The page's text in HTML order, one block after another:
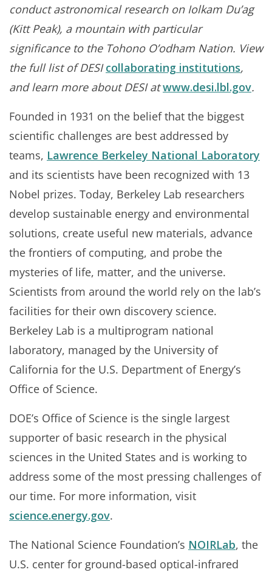
conduct astronomical research on Iolkam Du’ag
(Kitt Peak), a mountain with particular
significance to the Tohono O’odham Nation. View
the full list of DESIcollaborating institutions,
and learn more about DESI atwww.desi.lbl.gov.
Founded in 1931 on the belief that the biggest
scientific challenges are best addressed by
teams, Lawrence Berkeley National Laboratory
and its scientists have been recognized with 13
Nobel prizes. Today, Berkeley Lab researchers
develop sustainable energy and environmental
solutions, create useful new materials, advance
the frontiers of computing, and probe the
mysteries of life, matter, and the universe.
Scientists from around the world rely on the lab’s
facilities for their own discovery science.
Berkeley Lab is a multiprogram national
laboratory, managed by the University of
California for the U.S. Department of Energy’s
Office of Science.
DOE’s Office of Science is the single largest
supporter of basic research in the physical
sciences in the United States and is working to
address some of the most pressing challenges of
our time. For more information, visit
science.energy.gov.
The National Science Foundation’s NOIRLab, the
U.S. center for ground-based optical-infrared